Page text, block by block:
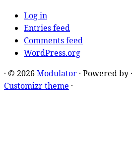
Log in
Entries feed
Comments feed
WordPress.org
· © 2026 Modulator · Powered by ·
Customizr theme ·